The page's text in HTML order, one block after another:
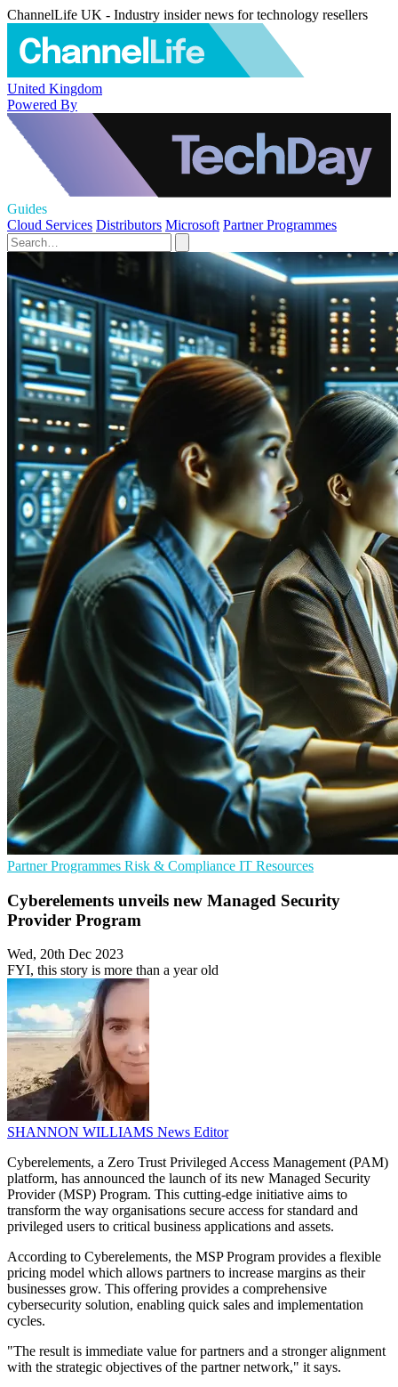
ChannelLife UK - Industry insider news for technology resellers
United Kingdom
Powered By
Guides
Cloud Services Distributors Microsoft Partner Programmes
Partner Programmes Risk & Compliance IT Resources
Cyberelements unveils new Managed Security
Provider Program
Wed, 20th Dec 2023
FYI, this story is more than a year old
SHANNON WILLIAMS News Editor
Cyberelements, a Zero Trust Privileged Access Management (PAM)
platform, has announced the launch of its new Managed Security
Provider (MSP) Program. This cutting-edge initiative aims to
transform the way organisations secure access for standard and
privileged users to critical business applications and assets.
According to Cyberelements, the MSP Program provides a flexible
pricing model which allows partners to increase margins as their
businesses grow. This offering provides a comprehensive
cybersecurity solution, enabling quick sales and implementation
cycles.
"The result is immediate value for partners and a stronger alignment
with the strategic objectives of the partner network," it says.